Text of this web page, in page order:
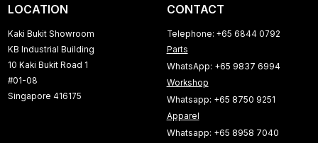
LOCATION
Kaki Bukit Showroom
KB Industrial Building
10 Kaki Bukit Road 1
#01-08
Singapore 416175
CONTACT
Telephone: +65 6844 0792
Parts
WhatsApp: +65 9837 6994
Workshop
Whatsapp: +65 8750 9251
Apparel
Whatsapp: +65 8958 7040